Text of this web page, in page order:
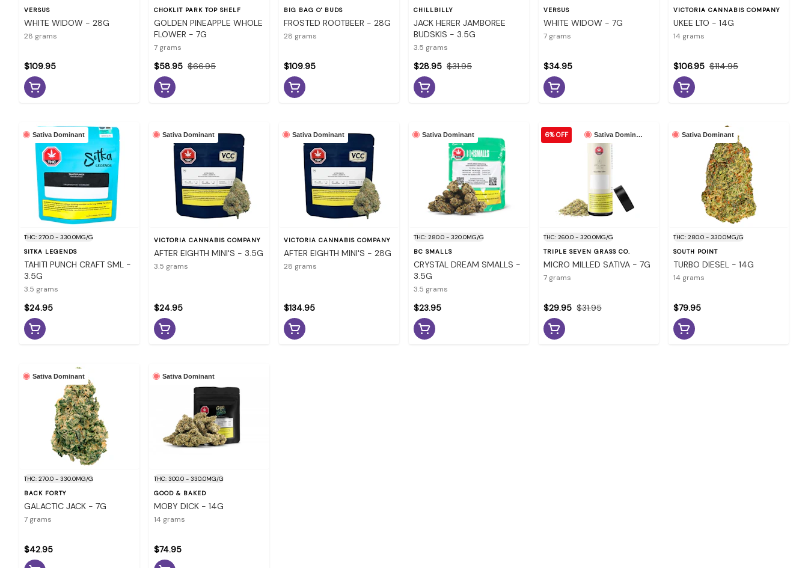
VERSUS
WHITE WIDOW - 28G
28 grams
$109.95
CHOKLIT PARK TOP SHELF
GOLDEN PINEAPPLE WHOLE
FLOWER - 7G
7 grams
$66.95
$58.95
BIG BAG O' BUDS
FROSTED ROOTBEER - 28G
28 grams
$109.95
CHILLBILLY
JACK HERER JAMBOREE
BUDSKIS - 3.5G
3.5 grams
$31.95
$28.95
VERSUS
WHITE WIDOW - 7G
7 grams
$34.95
VICTORIA CANNABIS COMPANY
UKEE LTO - 14G
14 grams
$114.95
$106.95
Sativa Dominant
THC: 270.0 - 330.0MG/G
SITKA LEGENDS
TAHITI PUNCH CRAFT SML -
3.5G
3.5 grams
$24.95
Sativa Dominant
VICTORIA CANNABIS COMPANY
AFTER EIGHTH MINI'S - 3.5G
3.5 grams
$24.95
Sativa Dominant
VICTORIA CANNABIS COMPANY
AFTER EIGHTH MINI'S - 28G
28 grams
$134.95
Sativa Dominant
THC: 280.0 - 320.0MG/G
BC SMALLS
CRYSTAL DREAM SMALLS -
3.5G
3.5 grams
$23.95
Sativa Dominant
6% OFF
THC: 260.0 - 320.0MG/G
TRIPLE SEVEN GRASS CO.
MICRO MILLED SATIVA - 7G
7 grams
$31.95
$29.95
Sativa Dominant
THC: 280.0 - 330.0MG/G
SOUTH POINT
TURBO DIESEL - 14G
14 grams
$79.95
Sativa Dominant
THC: 270.0 - 330.0MG/G
BACK FORTY
GALACTIC JACK - 7G
7 grams
$42.95
Sativa Dominant
THC: 300.0 - 330.0MG/G
GOOD & BAKED
MOBY DICK - 14G
14 grams
$74.95